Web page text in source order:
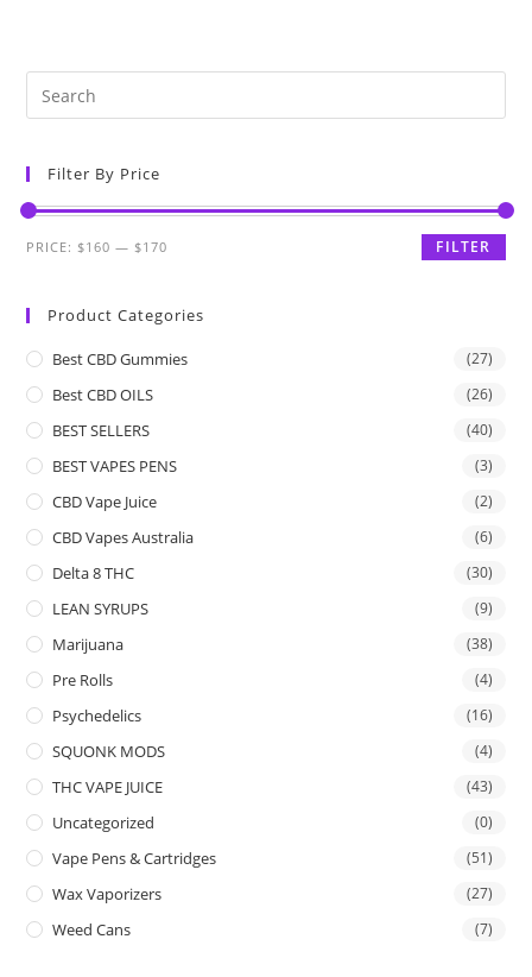
Filter By Price
FILTER
PRICE:$160 —$170
Product Categories
Best CBD Gummies (27)
Best CBD OILS (26)
BEST SELLERS (40)
BEST VAPES PENS (3)
CBD Vape Juice (2)
CBD Vapes Australia (6)
Delta 8 THC (30)
LEAN SYRUPS (9)
Marijuana (38)
Pre Rolls (4)
Psychedelics (16)
SQUONK MODS (4)
THC VAPE JUICE (43)
Uncategorized (0)
Vape Pens & Cartridges (51)
Wax Vaporizers (27)
Weed Cans (7)